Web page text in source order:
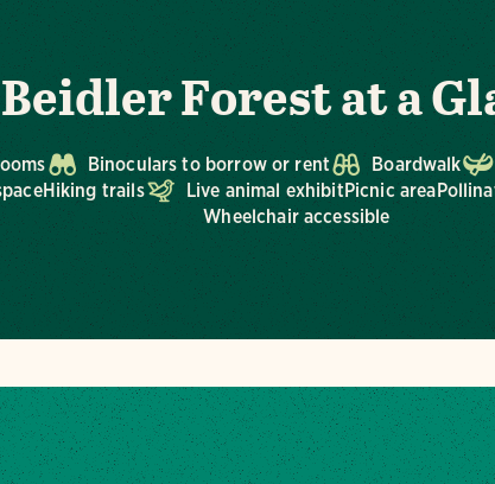
Beidler Forest at a
Binoculars to borrow or rent Boardwalk
Hiking trails Live animal exhibitPicnic area
Wheelchair accessible